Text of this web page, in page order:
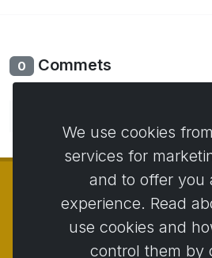
0 Commets
We use cookies
services for
and to offer you
experience. Read
use cookies and
control them by